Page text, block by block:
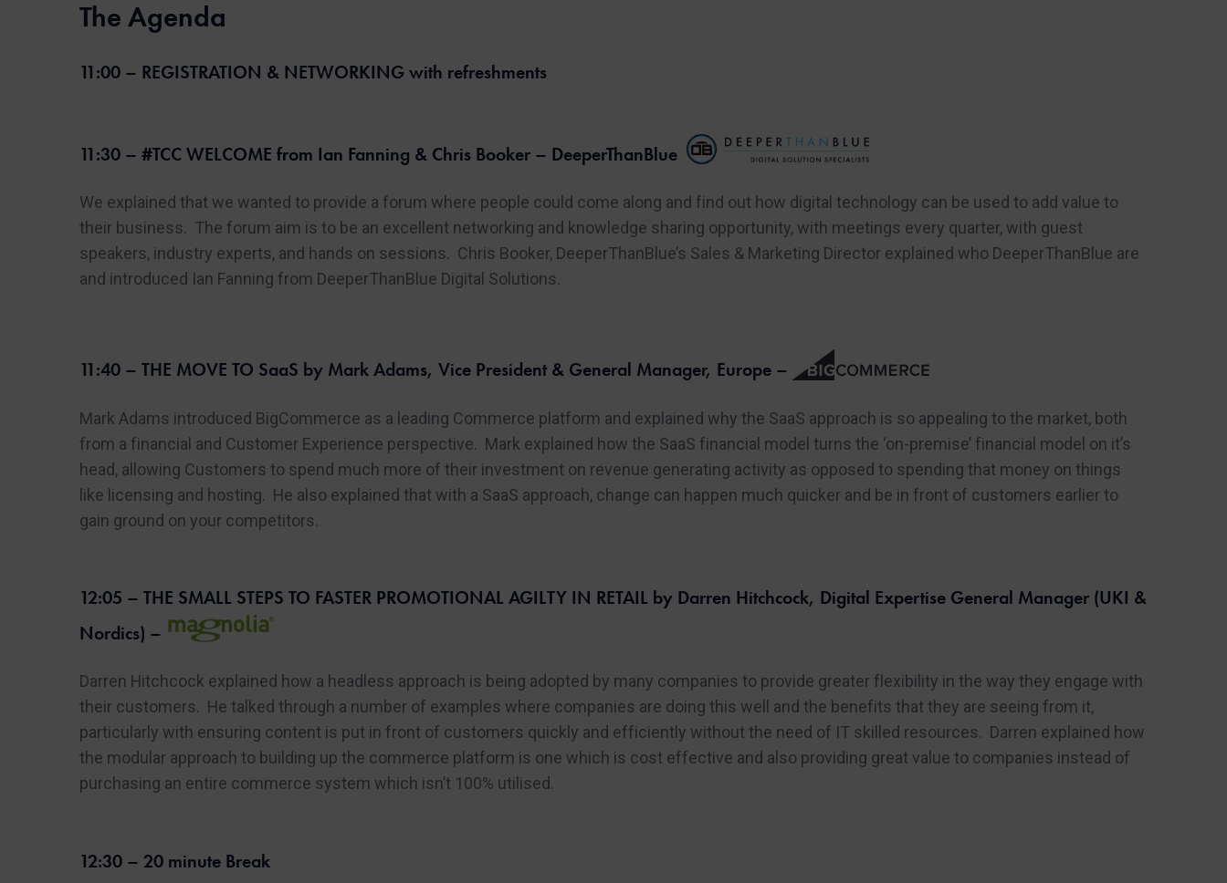
The Agenda
11:00 – REGISTRATION & NETWORKING with refreshments
11:30 – #TCC WELCOME from Ian Fanning & Chris Booker – DeeperThanBlue
We explained that we wanted to provide a forum where people could come along and find out how digital technology can be used to add value to
their business. The forum aim is to be an excellent networking and knowledge sharing opportunity, with meetings every quarter, with guest
speakers, industry experts, and hands on sessions. Chris Booker, DeeperThanBlue’s Sales & Marketing Director explained who DeeperThanBlue are
and introduced Ian Fanning from DeeperThanBlue Digital Solutions.
11:40 – THE MOVE TO SaaS by Mark Adams, Vice President & General Manager, Europe –
Mark Adams introduced BigCommerce as a leading Commerce platform and explained why the SaaS approach is so appealing to the market, both
from a financial and Customer Experience perspective. Mark explained how the SaaS financial model turns the ‘on-premise’ financial model on it’s
head, allowing Customers to spend much more of their investment on revenue generating activity as opposed to spending that money on things
like licensing and hosting. He also explained that with a SaaS approach, change can happen much quicker and be in front of customers earlier to
gain ground on your competitors.
12:05 – THE SMALL STEPS TO FASTER PROMOTIONAL AGILTY IN RETAIL by Darren Hitchcock, Digital Expertise General Manager (UKI &
Nordics) –
Darren Hitchcock explained how a headless approach is being adopted by many companies to provide greater flexibility in the way they engage with
their customers. He talked through a number of examples where companies are doing this well and the benefits that they are seeing from it,
particularly with ensuring content is put in front of customers quickly and efficiently without the need of IT skilled resources. Darren explained how
the modular approach to building up the commerce platform is one which is cost effective and also providing great value to companies instead of
purchasing an entire commerce system which isn’t 100% utilised.
12:30 – 20 minute Break